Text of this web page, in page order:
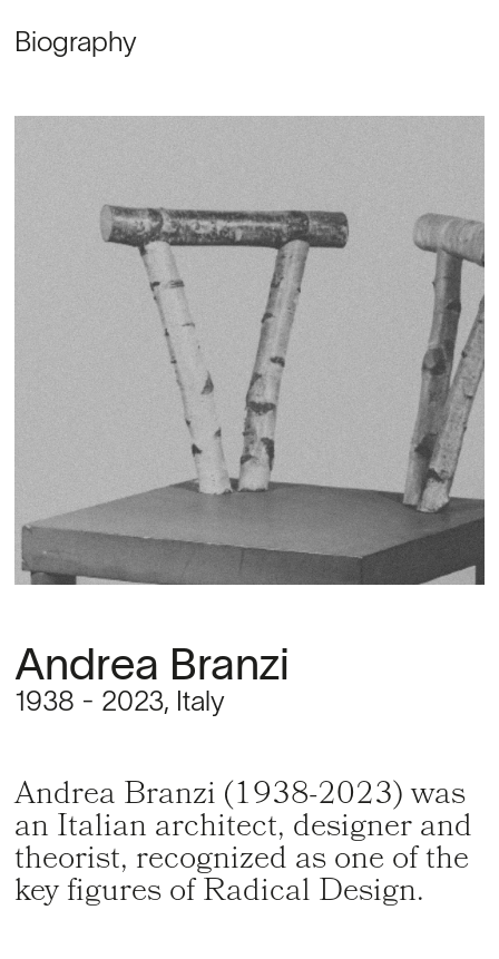
Biography
Andrea Branzi
1938 - 2023, Italy
Andrea Branzi (1938-2023) was
an Italian architect, designer and
theorist, recognized as one of the
key figures of Radical Design.